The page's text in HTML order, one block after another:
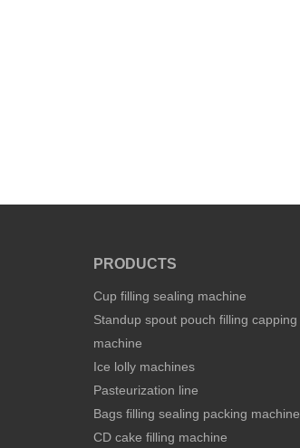
PRODUCTS
Cup filling sealing machine
Standup spout pouch filling capping
machine
Ice lolly machines
Pasteurization line
Bags filling sealing packing machine
CD cake filling machine